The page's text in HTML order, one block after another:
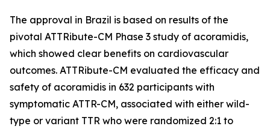
The approval in Brazil is based on results of the
pivotal ATTRibute-CM Phase 3 study of acoramidis,
which showed clear benefits on cardiovascular
outcomes. ATTRibute-CM evaluated the efficacy and
safety of acoramidis in 632 participants with
symptomatic ATTR-CM, associated with either wild-
type or variant TTR who were randomized 2:1 to